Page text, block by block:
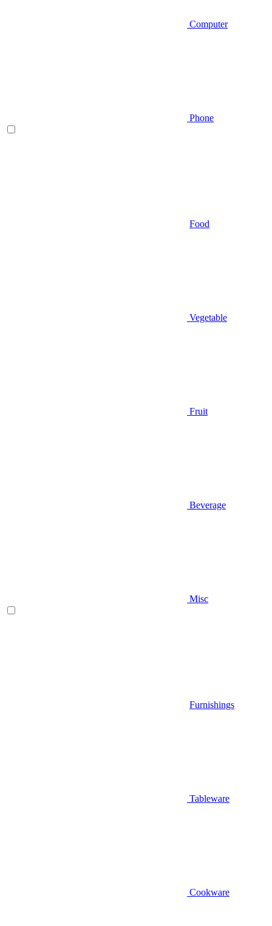
Computer
Phone
Food
Vegetable
Fruit
Beverage
Misc
Furnishings
Tableware
Cookware